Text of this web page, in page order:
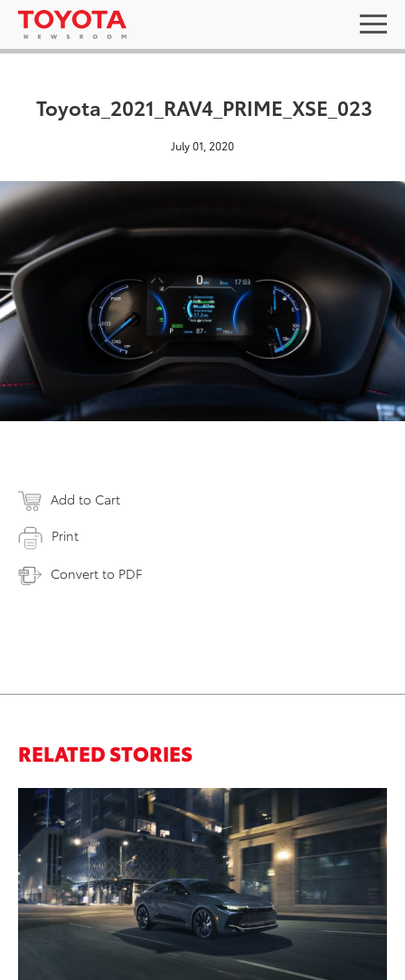
Toyota_2021_RAV4_PRIME_XSE_023
July 01, 2020
Add to Cart
Print
Convert to PDF
RELATED STORIES